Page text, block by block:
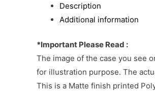
Description
Additional information
*Important Please Read :
The image of the case you see
for illustration purpose. The
This is a Matte finish printed